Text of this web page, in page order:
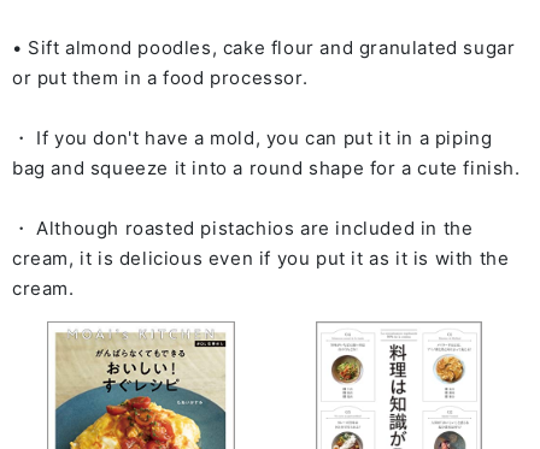
• Sift almond poodles, cake flour and granulated sugar
or put them in a food processor.
・ If you don't have a mold, you can put it in a piping
bag and squeeze it into a round shape for a cute finish.
・ Although roasted pistachios are included in the
cream, it is delicious even if you put it as it is with the